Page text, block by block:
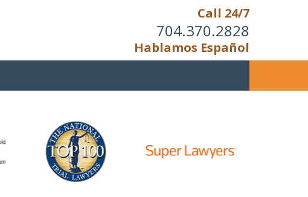
Call 24/7
704.370.2828
Hablamos Español
You Cannot Reason With the
Unreasonable;
WHEN IT IS TIME TO FIGHT,